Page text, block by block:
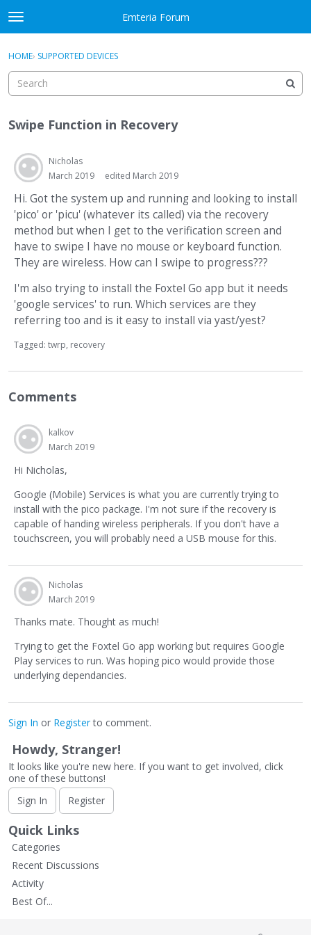
Skip to content
t
o
g
e
e
u
Emteria Forum
Sign In
Categories
Discussions
Best Of...
Sign In · Register
HOME› SUPPORTED DEVICES
Swipe Function in Recovery
Nicholas
March 2019
edited March 2019
Hi. Got the system up and running and looking to install
'pico' or 'picu' (whatever its called) via the recovery
method but when I get to the verification screen and
have to swipe I have no mouse or keyboard function.
They are wireless. How can I swipe to progress???
I'm also trying to install the Foxtel Go app but it needs
'google services' to run. Which services are they
referring too and is it easy to install via yast/yest?
Tagged: twrp recovery
Comments
kalkov
March 2019
Hi Nicholas,
Google (Mobile) Services is what you are currently trying to
install with the pico package. I'm not sure if the recovery is
capable of handing wireless peripherals. If you don't have a
touchscreen, you will probably need a USB mouse for this.
Nicholas
March 2019
Thanks mate. Thought as much!
Trying to get the Foxtel Go app working but requires Google
Play services to run. Was hoping pico would provide those
underlying dependancies.
Sign In or Registerto comment.
Howdy, Stranger!
It looks like you're new here. If you want to get involved, click
one of these buttons!
Sign In
Register
Quick Links
Categories
Recent Discussions
Activity
Best Of...